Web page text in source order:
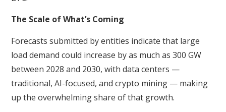
The Scale of What’s Coming
Forecasts submitted by entities indicate that large
load demand could increase by as much as 300 GW
between 2028 and 2030, with data centers —
traditional, AI-focused, and crypto mining — making
up the overwhelming share of that growth.